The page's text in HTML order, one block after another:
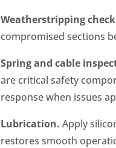
Weatherstripping
compromised sections
Spring and cable
are critical safety
response when issues
Lubrication. Apply
restores smooth